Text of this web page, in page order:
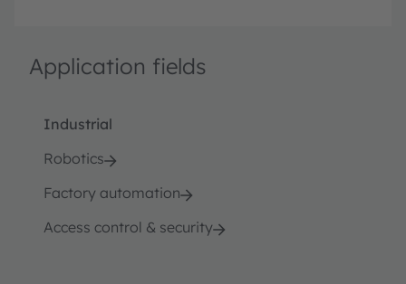
Application fields
Industrial
Robotics
Factory automation
Access control & security